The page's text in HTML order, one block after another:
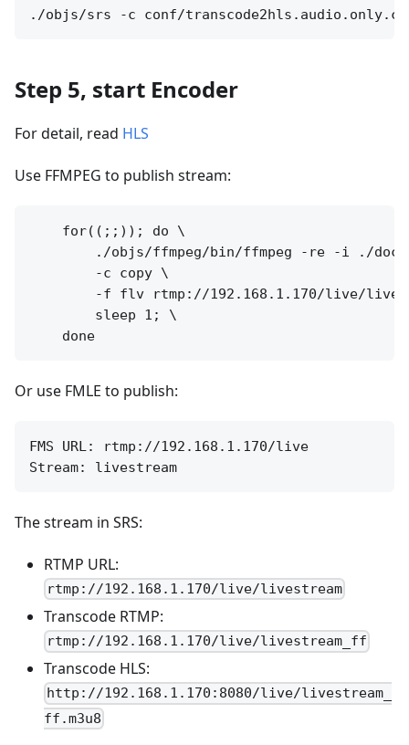
Step 5, start Encoder
For detail, read HLS
Use FFMPEG to publish stream:
    for((;;)); do \
./objs/ffmpeg/bin/ffmpeg -re -i ./
        -c copy \
-f flv rtmp://192.168.1.170/live/
        sleep 1; \
Or use FMLE to publish:
FMS URL: rtmp://192.168.1.170/live
The stream in SRS:
RTMP URL:
rtmp://192.168.1.170/live/livestream
Transcode RTMP:
rtmp://192.168.1.170/live/livestream_ff
Transcode HLS:
http://192.168.1.170:8080/live/livestream_
ff.m3u8